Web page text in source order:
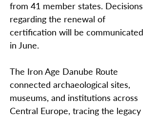
from 41 member states. Decisions
regarding the renewal of
certification will be communicated
in June.
The Iron Age Danube Route
connected archaeological sites,
museums, and institutions across
Central Europe, tracing the legacy